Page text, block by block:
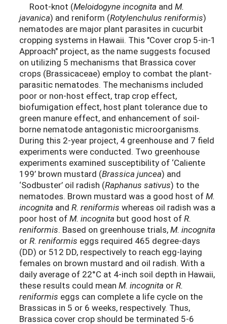
Root-knot (Meloidogyne incognita and M.
javanica) and reniform (Rotylenchulus reniformis)
nematodes are major plant parasites in cucurbit
cropping systems in Hawaii. This "Cover crop 5-in-1
Approach" project, as the name suggests focused
on utilizing 5 mechanisms that Brassica cover
crops (Brassicaceae) employ to combat the plant-
parasitic nematodes. The mechanisms included
poor or non-host effect, trap crop effect,
biofumigation effect, host plant tolerance due to
green manure effect, and enhancement of soil-
borne nematode antagonistic microorganisms.
During this 2-year project, 4 greenhouse and 7 field
experiments were conducted. Two greenhouse
experiments examined susceptibility of ‘Caliente
199’ brown mustard (Brassica juncea) and
‘Sodbuster’ oil radish (Raphanus sativus) to the
nematodes. Brown mustard was a good host ofM.
incognita and R. reniformis whereas oil radish was a
poor host ofM. incognita but good host ofR.
reniformis. Based on greenhouse trials,M. incognita
orR. reniformis eggs required 465 degree-days
(DD) or 512 DD, respectively to reach egg-laying
females on brown mustard and oil radish. With a
daily average of 22°C at 4-inch soil depth in Hawaii,
these results could mean M. incognita orR.
reniformis eggs can complete a life cycle on the
Brassicas in 5 or 6 weeks, respectively. Thus,
Brassica cover crop should be terminated 5-6